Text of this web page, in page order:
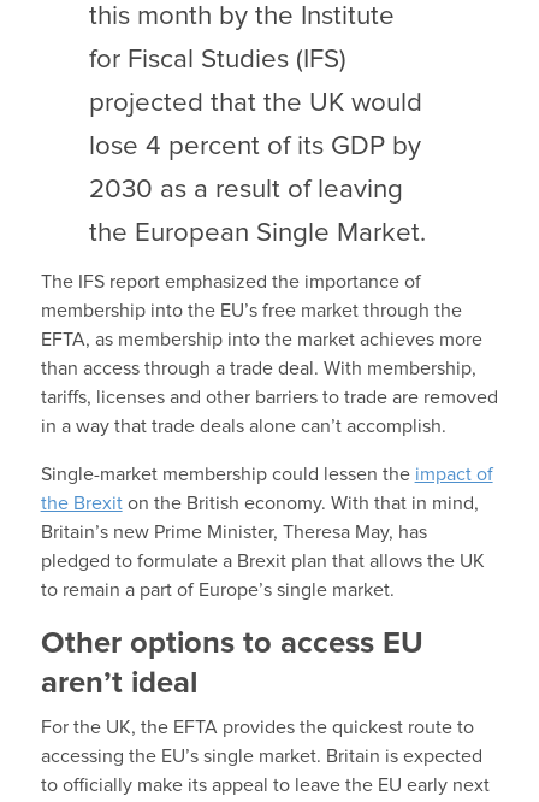
this month by the Institute
for Fiscal Studies (IFS)
projected that the UK would
lose 4 percent of its GDP by
2030 as a result of leaving
the European Single Market.
The IFS report emphasized the importance of
membership into the EU’s free market through the
EFTA, as membership into the market achieves more
than access through a trade deal. With membership,
tariffs, licenses and other barriers to trade are removed
in a way that trade deals alone can’t accomplish.
Single-market membership could lessen the impact of
the Brexiton the British economy. With that in mind,
Britain’s new Prime Minister, Theresa May, has
pledged to formulate a Brexit plan that allows the UK
to remain a part of Europe’s single market.
Other options to access EU
aren’t ideal
For the UK, the EFTA provides the quickest route to
accessing the EU’s single market. Britain is expected
to officially make its appeal to leave the EU early next